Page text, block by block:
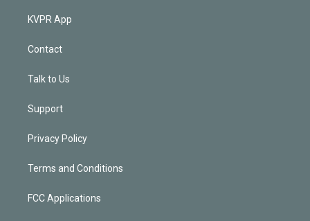
KVPR App
Contact
Talk to Us
Support
Privacy Policy
Terms and Conditions
FCC Applications